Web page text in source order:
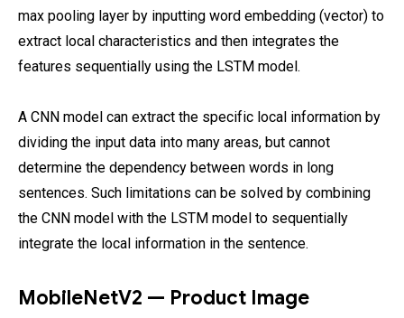
max pooling layer by inputting word embedding (vector) to
extract local characteristics and then integrates the
features sequentially using the LSTM model.
A CNN model can extract the specific local information by
dividing the input data into many areas, but cannot
determine the dependency between words in long
sentences. Such limitations can be solved by combining
the CNN model with the LSTM model to sequentially
integrate the local information in the sentence.
MobileNetV2 — Product Image